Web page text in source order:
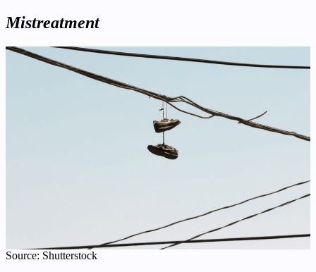
Mistreatment
Source: Shutterstock